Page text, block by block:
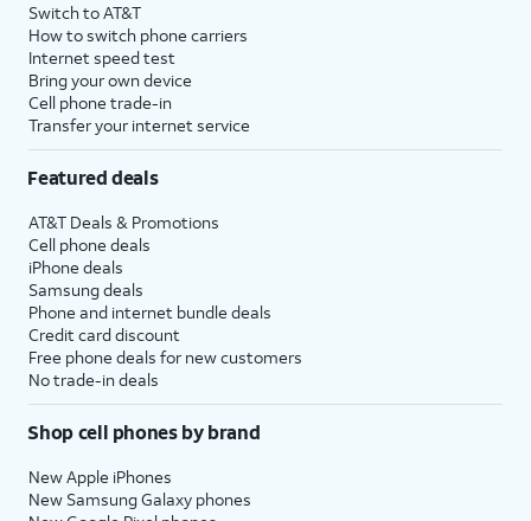
Switch to AT&T
How to switch phone carriers
Internet speed test
Bring your own device
Cell phone trade-in
Transfer your internet service
Featured deals
AT&T Deals & Promotions
Cell phone deals
iPhone deals
Samsung deals
Phone and internet bundle deals
Credit card discount
Free phone deals for new customers
No trade-in deals
Shop cell phones by brand
New Apple iPhones
New Samsung Galaxy phones